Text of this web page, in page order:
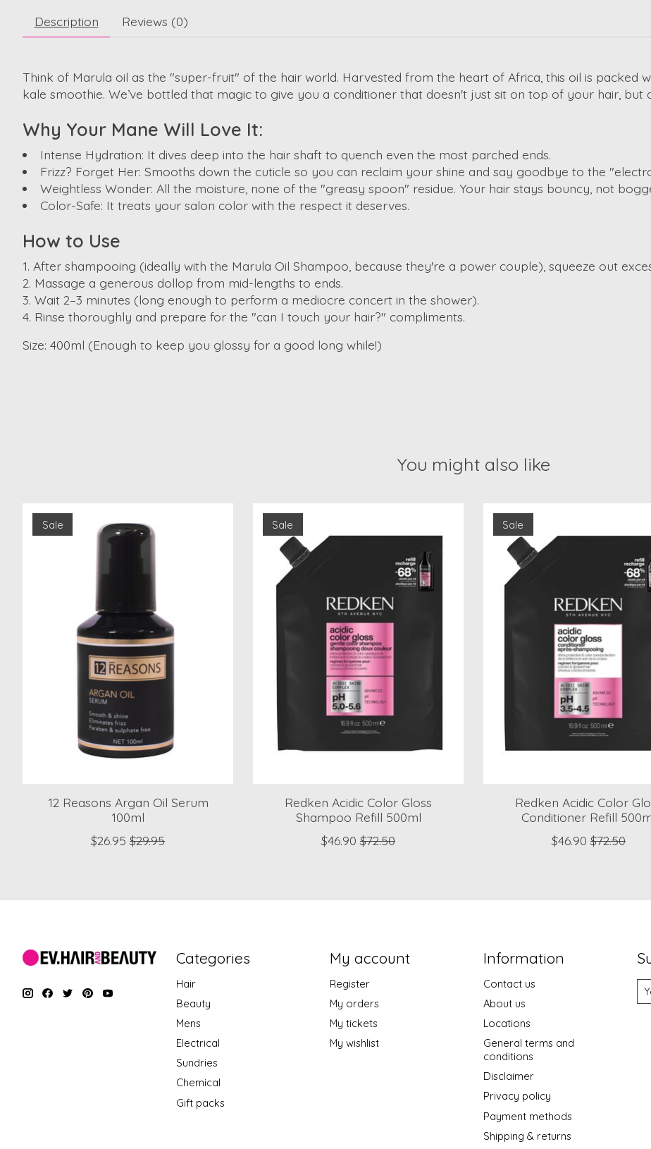
Description Reviews (0)
Think of Marula oil as the "super-fruit" of the hair world. Harvested from the heart of Africa, this oil is packed
kale smoothie. We’ve bottled that magic to give you a conditioner that doesn't just sit on top of your hair, but
Why Your Mane Will Love It:
Intense Hydration: It dives deep into the hair shaft to quench even the most parched ends.
Frizz? Forget Her: Smooths down the cuticle so you can reclaim your shine and say goodbye to the
Weightless Wonder: All the moisture, none of the "greasy spoon" residue. Your hair stays bouncy, not
Color-Safe: It treats your salon color with the respect it deserves.
How to Use
After shampooing (ideally with the Marula Oil Shampoo, because they're a power couple), squeeze out
Massage a generous dollop from mid-lengths to ends.
Wait 2–3 minutes (long enough to perform a mediocre concert in the shower).
Rinse thoroughly and prepare for the "can I touch your hair?" compliments.
Size: 400ml (Enough to keep you glossy for a good long while!)
You might also like
Product carousel items
Sale
12 Reasons Argan Oil Serum
100ml
$26.95 $29.95
Sale
Redken Acidic Color Gloss
Shampoo Refill 500ml
$46.90 $72.50
Sale
Redken Acidic Color
Conditioner Refill
$46.90 $72.50
Categories
Hair
Beauty
Mens
Electrical
Sundries
Chemical
Gift packs
My account
Register
My orders
My tickets
My wishlist
Information
Contact us
About us
Locations
General terms and
conditions
Disclaimer
Privacy policy
Payment methods
Shipping & returns